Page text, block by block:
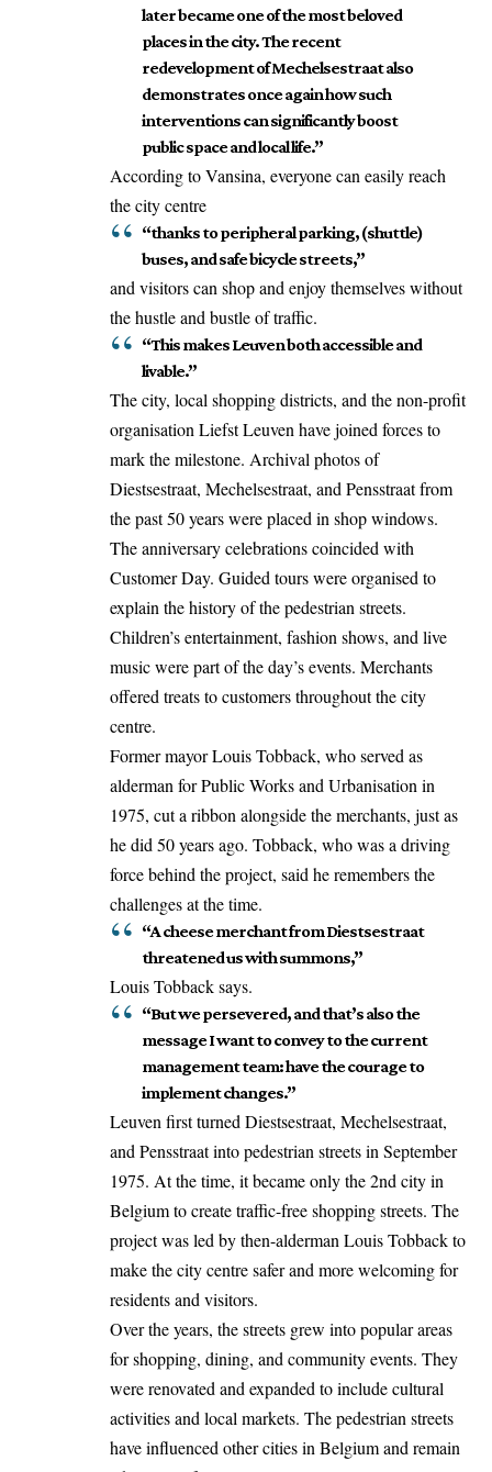
later became one of the most beloved
places in the city. The recent
redevelopment of Mechelsestraat also
demonstrates once again how such
interventions can significantly boost
public space and local life.”
According to Vansina, everyone can easily reach
the city centre
“thanks to peripheral parking, (shuttle)
buses, and safe bicycle streets,”
and visitors can shop and enjoy themselves without
the hustle and bustle of traffic.
“This makes Leuven both accessible and
livable.”
The city, local shopping districts, and the non-profit
organisation Liefst Leuven have joined forces to
mark the milestone. Archival photos of
Diestsestraat, Mechelsestraat, and Pensstraat from
the past 50 years were placed in shop windows.
The anniversary celebrations coincided with
Customer Day. Guided tours were organised to
explain the history of the pedestrian streets.
Children’s entertainment, fashion shows, and live
music were part of the day’s events. Merchants
offered treats to customers throughout the city
centre.
Former mayor Louis Tobback, whoserved as
alderman for Public Works and Urbanisation in
1975, cut a ribbon alongside the merchants, just as
he did 50 years ago. Tobback, who was a driving
force behind the project, said he remembers the
challenges at the time.
“A cheese merchant from Diestsestraat
threatened us with summons,”
Louis Tobback says.
“But we persevered, and that’s also the
message I want to convey to the current
management team: have the courage to
implement changes.”
Leuven first turned Diestsestraat, Mechelsestraat,
and Pensstraat into pedestrian streets in September
1975. At the time, it became only the 2nd city in
Belgium to create traffic-free shopping streets. The
project was led by then-alderman Louis Tobback to
make the city centre safer and more welcoming for
residents and visitors.
Over the years, the streets grew into popular areas
for shopping, dining, and community events. They
were renovated and expanded to include cultural
activities and local markets. The pedestrian streets
have influenced other cities in Belgium and remain